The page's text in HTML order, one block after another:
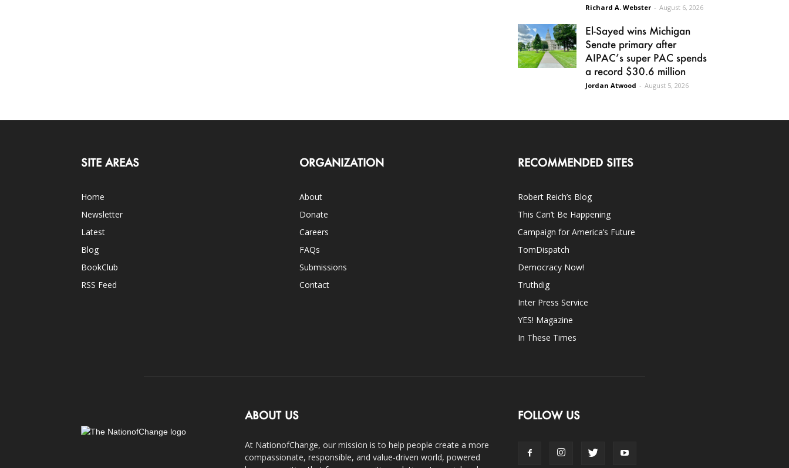
Richard A. Webster - August 6, 2026
El-Sayed wins Michigan
Senate primary after
AIPAC’s super PAC spends
a record $30.6 million
Jordan Atwood - August 5, 2026
SITE AREAS
Home
Newsletter
Latest
Blog
BookClub
RSS Feed
ORGANIZATION
About
Donate
Careers
FAQs
Submissions
Contact
RECOMMENDED SITES
Robert Reich’s Blog
This Can’t Be Happening
Campaign for America’s Future
TomDispatch
Democracy Now!
Truthdig
Inter Press Service
YES! Magazine
In These Times
ABOUT US
At NationofChange, our mission is to help people create a more
compassionate, responsible, and value-driven world, powered
FOLLOW US